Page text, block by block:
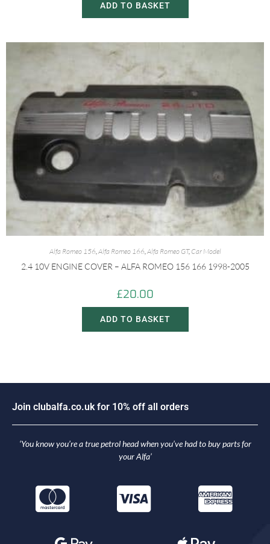
ADD TO BASKET
Alfa Romeo 156,Alfa Romeo 166,Alfa Romeo GT, Car Model
2.4 10V ENGINE COVER – ALFA ROMEO 156 166 1998-2005
£20.00
ADD TO BASKET
Join c uba fa.co.u k for 10% off a orders
‘You know you’re a true petrol head when you’ve had to buy parts for
your Alfa’